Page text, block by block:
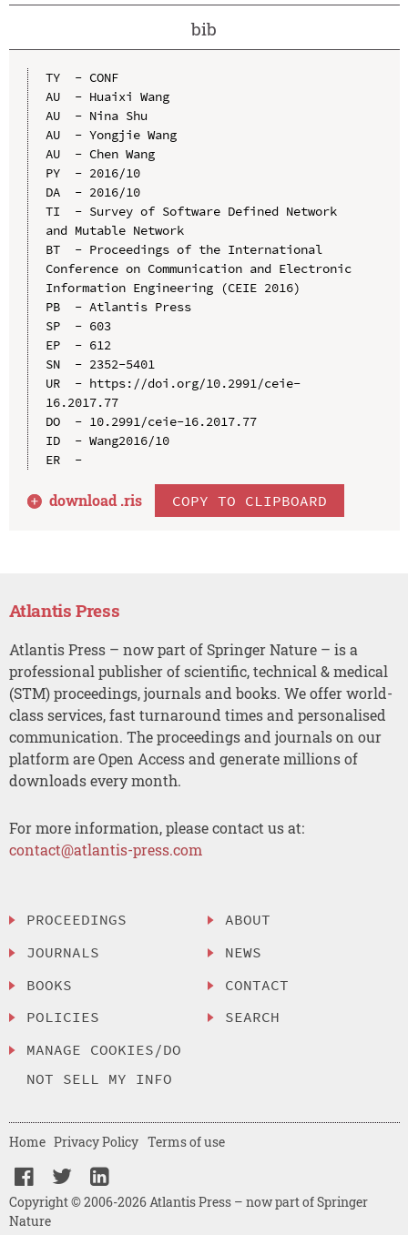
bib
TY  - CONF
AU  - Huaixi Wang
AU  - Nina Shu
AU  - Yongjie Wang
AU  - Chen Wang
PY  - 2016/10
DA  - 2016/10
TI  - Survey of Software Defined Network
and Mutable Network
BT  - Proceedings of the International
Conference on Communication and Electronic
Information Engineering (CEIE 2016)
PB  - Atlantis Press
SP  - 603
EP  - 612
SN  - 2352-5401
UR  - https://doi.org/10.2991/ceie-
16.2017.77
DO  - 10.2991/ceie-16.2017.77
ID  - Wang2016/10
ER  -
download .ris COPY TO CLIPBOARD
Atlantis Press
Atlantis Press – now part of Springer Nature – is a
professional publisher of scientific, technical & medical
(STM) proceedings, journals and books. We offer world-
class services, fast turnaround times and personalised
communication. The proceedings and journals on our
platform are Open Access and generate millions of
downloads every month.
For more information, please contact us at:
contact@atlantis-press.com
PROCEEDINGS
JOURNALS
BOOKS
POLICIES
MANAGE COOKIES/DO
NOT SELL MY INFO
ABOUT
NEWS
CONTACT
SEARCH
Copyright © 2006-2026 Atlantis Press – now part of Springer
Nature
Home Privacy Policy Terms of use